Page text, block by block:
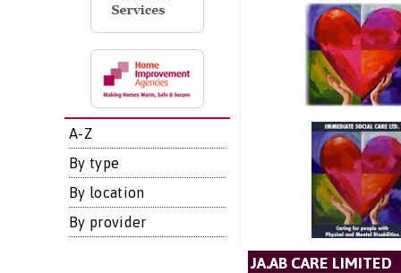
A-Z
By type
By location
By provider
JA.AB CARE LIMITED